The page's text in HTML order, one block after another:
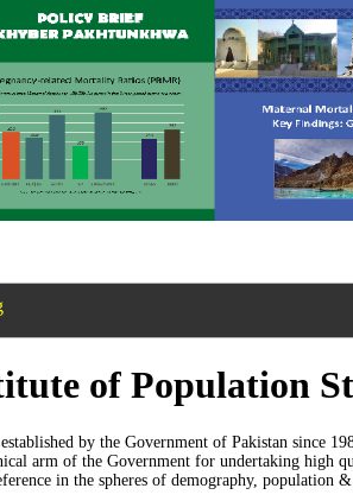
of Population
by the Government of Pakistan
arm of the Government for undertaking
in the spheres of demography, population &